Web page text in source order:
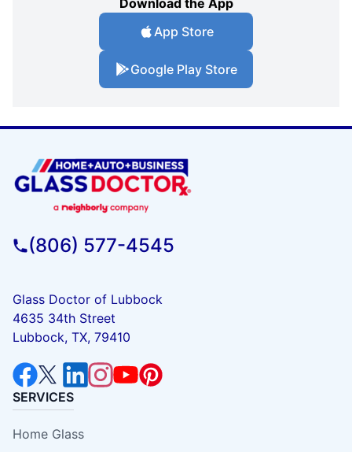
Download the App
App Store
Google Play Store
(806) 577-4545
Glass Doctor of Lubbock
4635 34th Street
Lubbock, TX, 79410
SERVICES
Home Glass